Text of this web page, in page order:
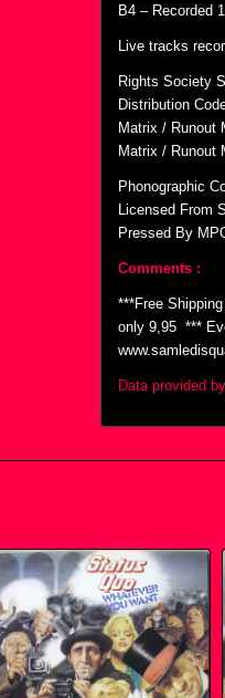
B4 – Recorded
Live tracks
Rights Society
Distribution
Matrix / Runout
Matrix / Runout
Phonographic
Licensed From
Pressed By
Comments :
***Free
only 9,95  ***
Data provided